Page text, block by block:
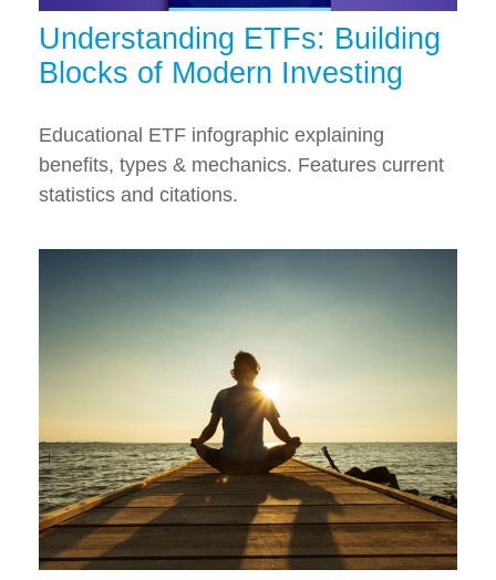
Understanding ETFs: Building
Blocks of Modern Investing
Educational ETF infographic explaining
benefits, types & mechanics. Features current
statistics and citations.